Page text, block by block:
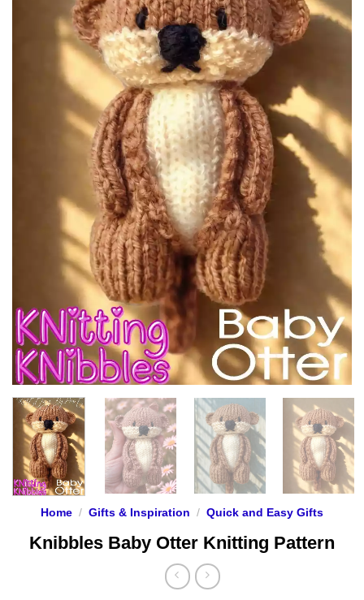
Home / Gifts & Inspiration / Quick and Easy Gifts
Knibbles Baby Otter Knitting Pattern